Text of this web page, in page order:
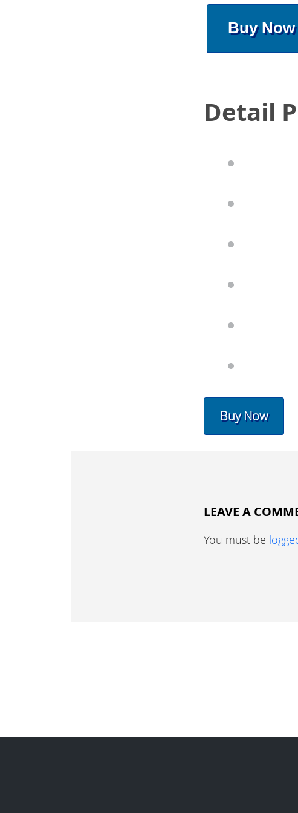
Buy Now
Detail
Buy Now
LEAVE A
You must be